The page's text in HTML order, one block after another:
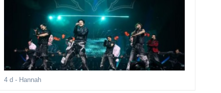
4 d - Hannah